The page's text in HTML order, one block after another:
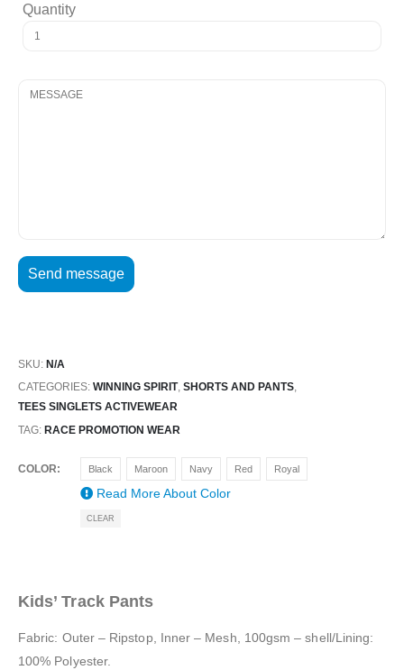
Quantity
SKU: N/A
CATEGORIES: WINNING SPIRIT, SHORTS AND PANTS,
TEES SINGLETS ACTIVEWEAR
TAG: RACE PROMOTION WEAR
COLOR Black Maroon Navy Red Royal
Read More About Color
CLEAR
Kids’ Track Pants
Fabric: Outer – Ripstop, Inner – Mesh, 100gsm – shell/Lining:
100% Polyester.